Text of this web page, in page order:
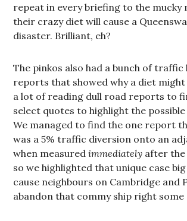
repeat in every briefing to the mucky
their crazy diet will cause a
disaster. Brilliant, eh?
The pinkos also had a bunch of
reports that showed why a diet
a lot of reading dull road reports to
select quotes to highlight the
We managed to find the one report
was a 5% traffic diversion onto an
when measuredimmediately after
so we highlighted that unique case
cause neighbours on Cambridge and
abandon that commy ship right some